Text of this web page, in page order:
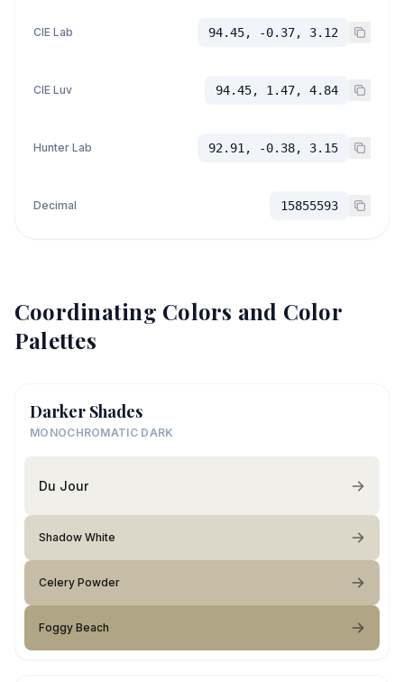
CIE Lab 94.45, -0.37, 3.12
CIE Luv 94.45, 1.47, 4.84
Hunter Lab 92.91, -0.38, 3.15
Decimal 15855593
Coordinating Colors and Color
Palettes
Darker Shades
MONOCHROMATIC DARK
Du Jour
Shadow White
Celery Powder
Foggy Beach